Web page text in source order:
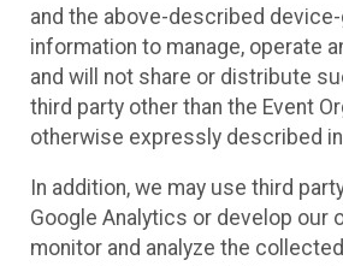
and the above-described
information to manage, operate
and will not share or distribute
third party other than the Event
otherwise expressly described
In addition, we may use third
Google Analytics or develop our
monitor and analyze the